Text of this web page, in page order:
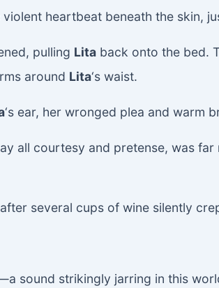
heartbeat beneath the skin,
pulling Lita back onto the bed.
around Lita‘s waist.
‘s ear, her wronged plea and warm
all courtesy and pretense, was
several cups of wine silently
sound strikingly jarring in this